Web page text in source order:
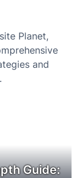
Planet,
and
Guide: